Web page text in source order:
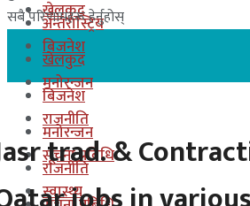
खेलकुद
बिजनेश
मनोरन्जन
राजनीति
सूचना प्रबिधि
स्वास्थ्य
अन्तरास्ट्रिय
खेलकुद
बिजनेश
मनोरन्जन
राजनीति
सबै परिणामहरू हेर्नुहोस्
trad. &